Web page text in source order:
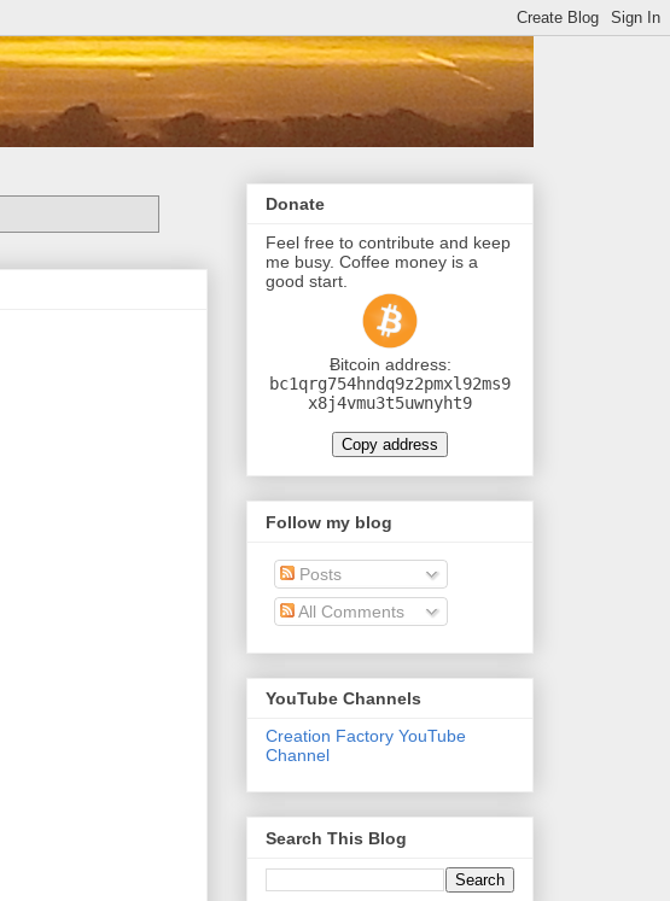
Donate
Feel free to contribute and keep
me busy. Coffee money is a
good start.
Ƀitcoin address:
bc1qrg754hndq9z2pmxl92ms9
x8j4vmu3t5uwnyht9
Copy address
Follow my blog
Posts
All Comments
YouTube Channels
Creation Factory YouTube
Channel
Search This Blog